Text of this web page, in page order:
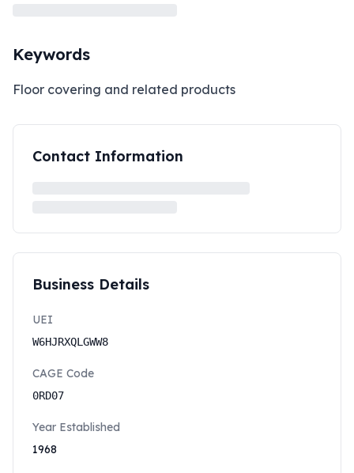
Keywords
Floor covering and related products
Contact Information
Business Details
UEI
W6HJRXQLGWW8
CAGE Code
0RD07
Year Established
1968